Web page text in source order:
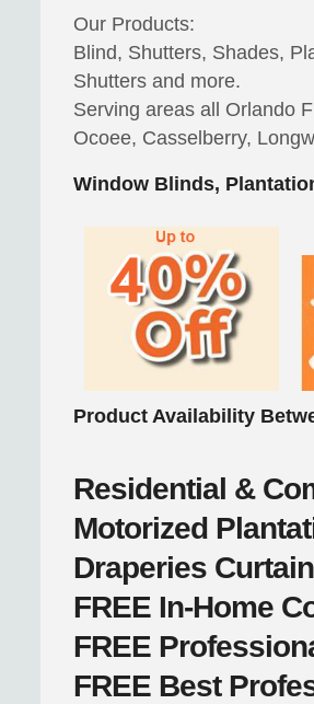
Our Products:
Blind, Shutters, Shades,
Shutters and more.
Serving areas all Orlando
Ocoee, Casselberry,
Window Blinds,
Product Availability
Residential &
Motorized
Draperies
FREE In-Home
FREE
FREE Best